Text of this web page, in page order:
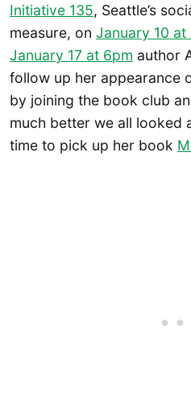
Initiative 135, Seattle’s
measure, on January 10 at
January 17 at 6pm author
follow up her appearance
by joining the book club
much better we all looked
time to pick up her book